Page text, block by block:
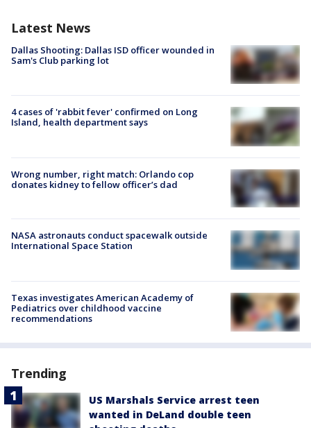
Latest News
Dallas Shooting: Dallas ISD officer wounded in
Sam's Club parking lot
4 cases of 'rabbit fever' confirmed on Long
Island, health department says
Wrong number, right match: Orlando cop
donates kidney to fellow officer’s dad
NASA astronauts conduct spacewalk outside
International Space Station
Texas investigates American Academy of
Pediatrics over childhood vaccine
recommendations
Trending
US Marshals Service arrest teen
wanted in DeLand double teen